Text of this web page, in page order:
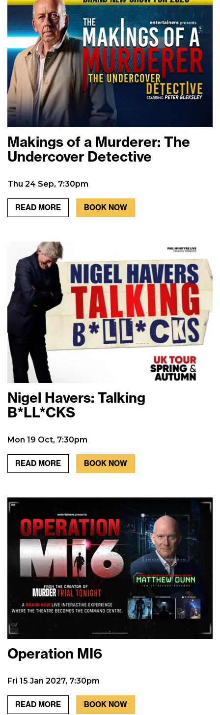
Makings of a Murderer: The
Undercover Detective
Thu 24 Sep, 7:30pm
READ MORE BOOK NOW
Nigel Havers: Talking
B*LL*CKS
Mon 19 Oct, 7:30pm
READ MORE BOOK NOW
Operation MI6
Fri 15 Jan 2027, 7:30pm
READ MORE BOOK NOW